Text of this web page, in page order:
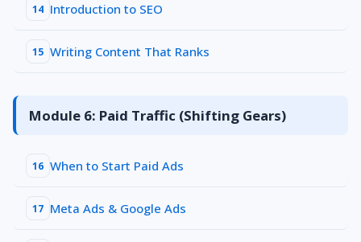
14 Introduction to SEO
15 Writing Content That Ranks
Module 6: Paid Traffic (Shifting Gears)
16 When to Start Paid Ads
17 Meta Ads & Google Ads